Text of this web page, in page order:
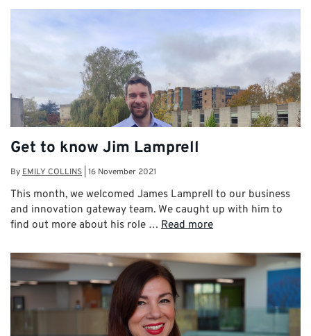
Get to know Jim Lamprell
ByEMILY COLLINS 16 November 2021
This month, we welcomed James Lamprell to our business
and innovation gateway team. We caught up with him to
find out more about his role … Read more